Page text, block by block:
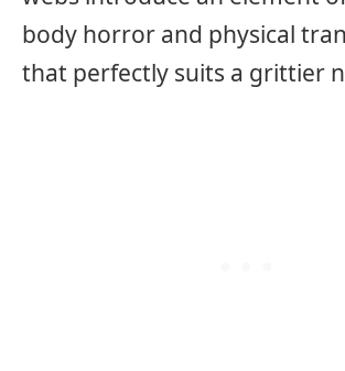
body horror and physical
that perfectly suits a grittier